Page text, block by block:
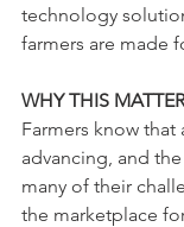
technology
farmers are made
WHY THIS
Farmers know that
advancing, and
many of their
the marketplace